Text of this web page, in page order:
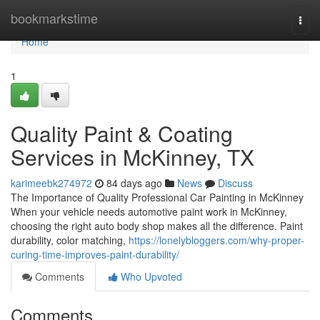
bookmarkstime
Home
Home
1
Quality Paint & Coating
Services in McKinney, TX
karimeebk274972 84 days ago News
Discuss
The Importance of Quality Professional Car Painting in McKinney
When your vehicle needs automotive paint work in McKinney,
choosing the right auto body shop makes all the difference. Paint
durability, color matching, https://lonelybloggers.com/why-proper-
curing-time-improves-paint-durability/
Comments
Who Upvoted
Comments